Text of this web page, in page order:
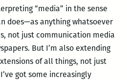
“media” in the sense
does—as anything whatsoever
not just communication media
But I’m also extending
of all things, not just
got some increasingly